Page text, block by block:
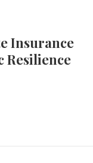
Insurance
Resilience